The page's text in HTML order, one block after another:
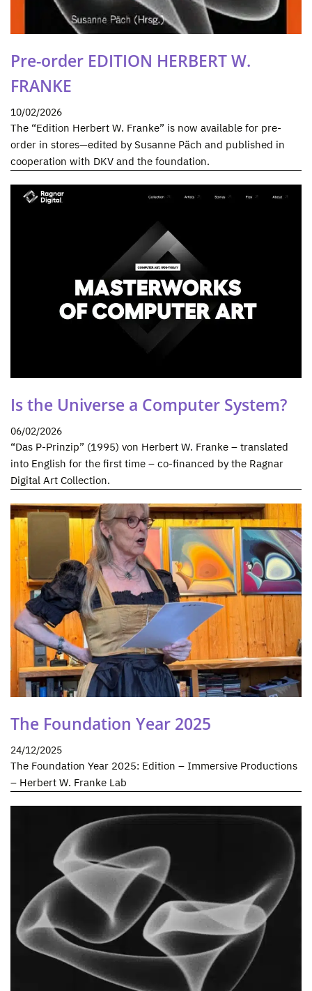
Pre-order EDITION HERBERT W.
FRANKE
10/02/2026
The “Edition Herbert W. Franke” is now available for pre-
order in stores—edited by Susanne Päch and published in
cooperation with DKV and the foundation.
Is the Universe a Computer System?
06/02/2026
“Das P-Prinzip” (1995) von Herbert W. Franke – translated
into English for the first time – co-financed by the Ragnar
Digital Art Collection.
The Foundation Year 2025
24/12/2025
The Foundation Year 2025: Edition – Immersive Productions
– Herbert W. Franke Lab